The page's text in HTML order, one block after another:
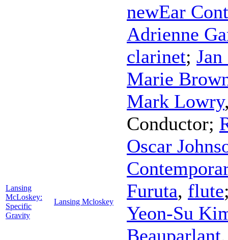
Lansing
McLoskey:
Specific
Gravity
Lansing Mcloskey
newEar
Adrienne
clarinet;
Marie
Mark Lowry
Conductor;
Oscar
Furuta, flute
Yeon-Su
Beauparlant